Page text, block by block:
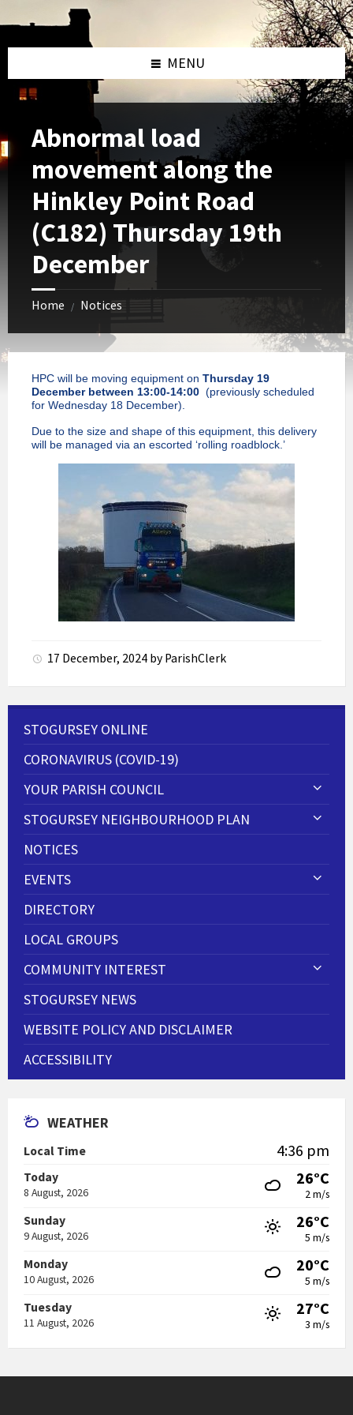
to
to
to
MENU
Abnormal load
movement along the
Hinkley Point Road
(C182) Thursday 19th
December
Home / Notices
HPC will be moving equipment on Thursday 19
December between 13:00-14:00 (previously scheduled
for Wednesday 18 December).
Due to the size and shape of this equipment, this delivery
will be managed via an escorted ‘rolling roadblock.’
17 December, 2024 by ParishClerk
STOGURSEY ONLINE
CORONAVIRUS (COVID-19)
YOUR PARISH COUNCIL
STOGURSEY NEIGHBOURHOOD PLAN
NOTICES
EVENTS
DIRECTORY
LOCAL GROUPS
COMMUNITY INTEREST
STOGURSEY NEWS
WEBSITE POLICY AND DISCLAIMER
ACCESSIBILITY
WEATHER
Local Time 4:36 pm
Today
8 August, 2026
26°C
2 m/s
Sunday
9 August, 2026
26°C
5 m/s
Monday
10 August, 2026
20°C
5 m/s
Tuesday
11 August, 2026
27°C
3 m/s